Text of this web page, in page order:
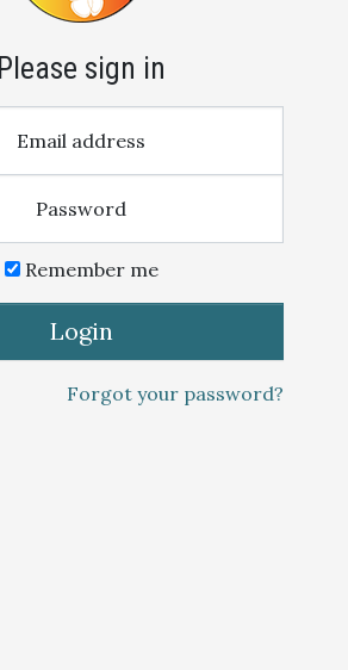
Please sign in
Email address
Password
Remember me
Login
Forgot your password?